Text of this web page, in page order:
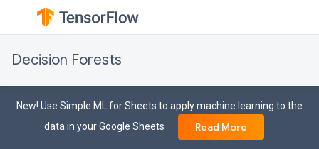
Decision Forests
New! Use Simple ML for Sheets to apply machine learning to the
data in your Google Sheets
Read More